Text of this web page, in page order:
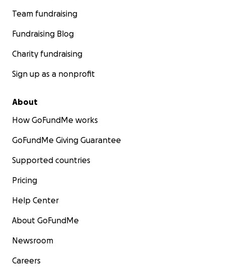
Team fundraising
Fundraising Blog
Charity fundraising
Sign up as a nonprofit
About
How GoFundMe works
GoFundMe Giving Guarantee
Supported countries
Pricing
Help Center
About GoFundMe
Newsroom
Careers